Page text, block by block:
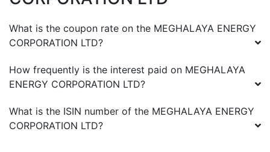
What is the coupon rate on the MEGHALAYA ENERGY
CORPORATION LTD?
How frequently is the interest paid on MEGHALAYA
ENERGY CORPORATION LTD?
What is the ISIN number of the MEGHALAYA ENERGY
CORPORATION LTD?